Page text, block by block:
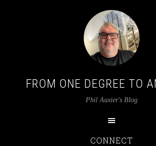
FROM ONE DEGREE TO
Phil Auxier's Blog
CONNECT